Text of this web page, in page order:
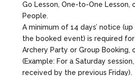
Go Lesson, One-to-One Lesson,
People.
A minimum of 14 days’ notice
the booked event) is required for
Archery Party or Group Booking,
(Example: For a Saturday
received by the previous Friday).